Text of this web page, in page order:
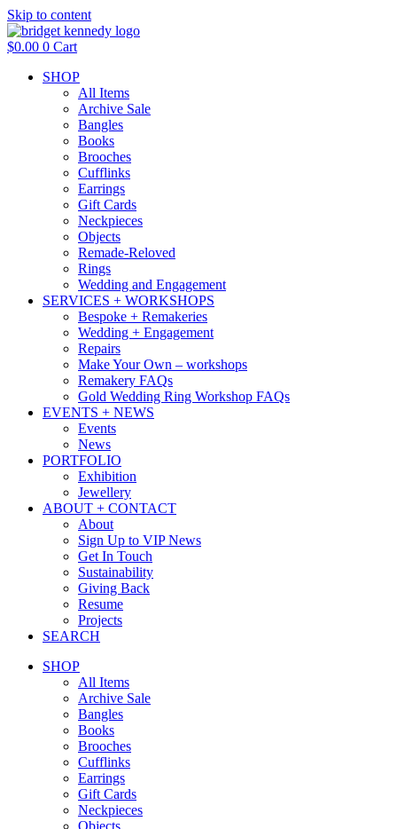
Skip to content
$0.00 0 Cart
SHOP
All Items
Archive Sale
Bangles
Books
Brooches
Cufflinks
Earrings
Gift Cards
Neckpieces
Objects
Remade-Reloved
Rings
Wedding and Engagement
SERVICES + WORKSHOPS
Bespoke + Remakeries
Wedding + Engagement
Repairs
Make Your Own – workshops
Remakery FAQs
Gold Wedding Ring Workshop FAQs
EVENTS + NEWS
Events
News
PORTFOLIO
Exhibition
Jewellery
ABOUT + CONTACT
About
Sign Up to VIP News
Get In Touch
Sustainability
Giving Back
Resume
Projects
SEARCH
SHOP
All Items
Archive Sale
Bangles
Books
Brooches
Cufflinks
Earrings
Gift Cards
Neckpieces
Objects